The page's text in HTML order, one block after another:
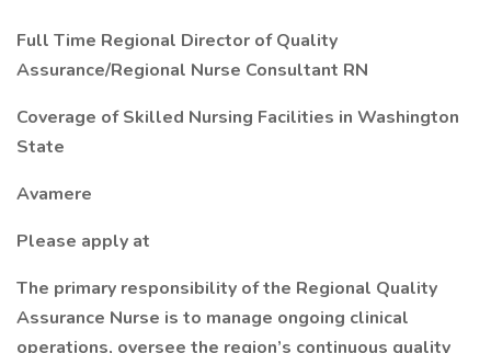
Full Time Regional Director of Quality
Assurance/Regional Nurse Consultant RN
Coverage of Skilled Nursing Facilities in Washington
State
Avamere
Please apply at
The primary responsibility of the Regional Quality
Assurance Nurse is to manage ongoing clinical
operations, oversee the region’s continuous quality